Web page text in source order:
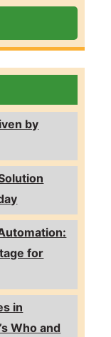
by
for
in
Who and